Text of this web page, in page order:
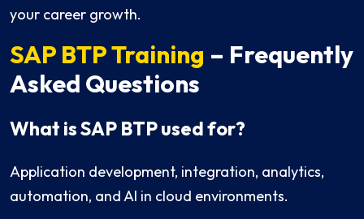
your career growth.
SAP BTP Training – Frequently
Asked Questions
What is SAP BTP used for?
Application development, integration, analytics,
automation, and AI in cloud environments.